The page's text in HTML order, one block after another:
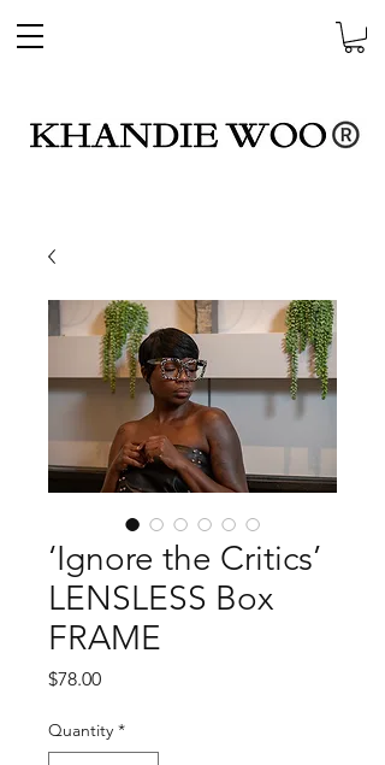
‘Ignore the Critics’
LENSLESS Box
FRAME
$78.00Price
Quantity *